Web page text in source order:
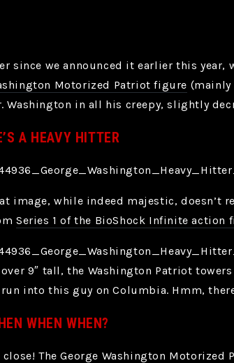
since we announced it earlier this
Motorized Patriot figure (mainly
Washington in all his creepy, slightly
A HEAVY HITTER
image, while indeed majestic, doesn’t
Series 1 of the BioShock Infinite action
9″ tall, the Washington Patriot
into this guy on Columbia. Hmm,
WHEN WHEN?
close! The George Washington